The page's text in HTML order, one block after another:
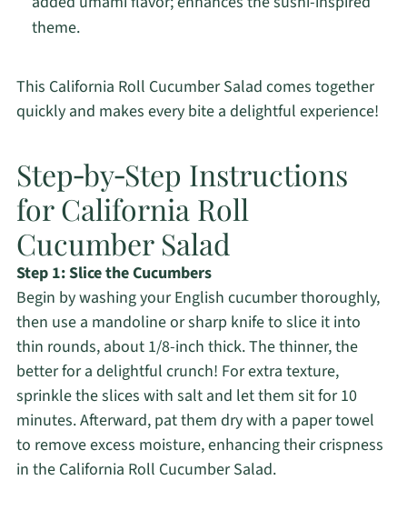
theme.
This California Roll Cucumber Salad comes together
quickly and makes every bite a delightful experience!
Step‑by‑Step Instructions
for California Roll
Cucumber Salad
Step 1: Slice the Cucumbers
Begin by washing your English cucumber thoroughly,
then use a mandoline or sharp knife to slice it into
thin rounds, about 1/8-inch thick. The thinner, the
better for a delightful crunch! For extra texture,
sprinkle the slices with salt and let them sit for 10
minutes. Afterward, pat them dry with a paper towel
to remove excess moisture, enhancing their crispness
in the California Roll Cucumber Salad.